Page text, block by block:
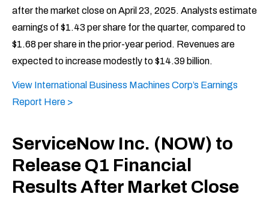
after the market close on April 23, 2025. Analysts estimate
earnings of $1.43 per share for the quarter, compared to
$1.68 per share in the prior-year period. Revenues are
expected to increase modestly to $14.39 billion.
View International Business Machines Corp’s Earnings
Report Here >
ServiceNow Inc. (NOW) to
Release Q1 Financial
Results After Market Close